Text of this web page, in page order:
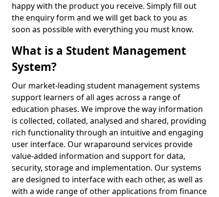
happy with the product you receive. Simply fill out
the enquiry form and we will get back to you as
soon as possible with everything you must know.
What is a Student Management
System?
Our market-leading student management systems
support learners of all ages across a range of
education phases. We improve the way information
is collected, collated, analysed and shared, providing
rich functionality through an intuitive and engaging
user interface. Our wraparound services provide
value-added information and support for data,
security, storage and implementation. Our systems
are designed to interface with each other, as well as
with a wide range of other applications from finance